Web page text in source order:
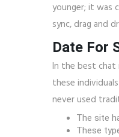
younger; it was
sync, drag and
Date For
In the best chat
these
never used
The site
These